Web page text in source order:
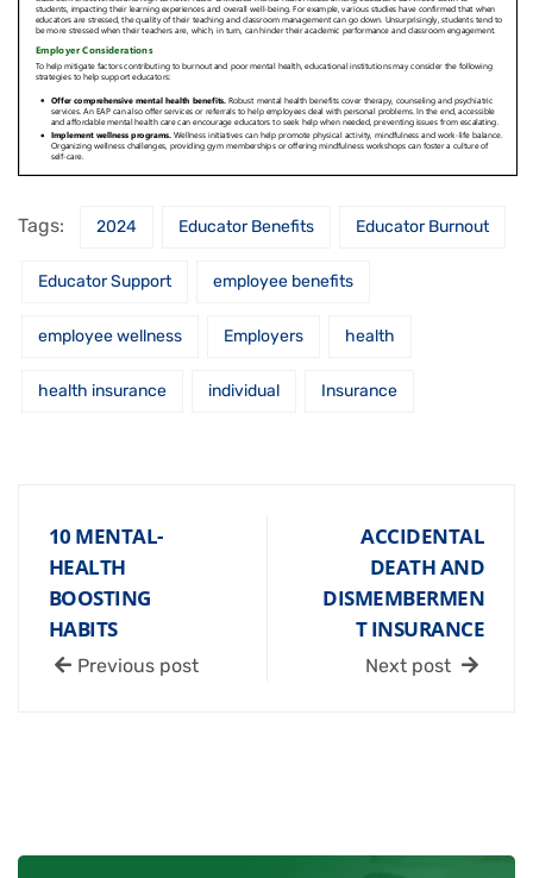
Tags: 2024 Educator Benefits Educator Burnout
Educator Support employee benefits
employee wellness Employers health
health insurance individual Insurance
10 MENTAL-
HEALTH
BOOSTING
HABITS
Previous post
ACCIDENTAL
DEATH AND
DISMEMBERMEN
T INSURANCE
Next post